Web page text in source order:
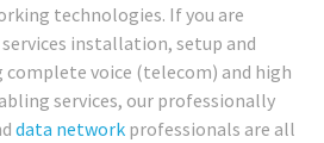
technologies. If you are
installation, setup and
complete voice (telecom) and high
services, our professionally
data network professionals are all